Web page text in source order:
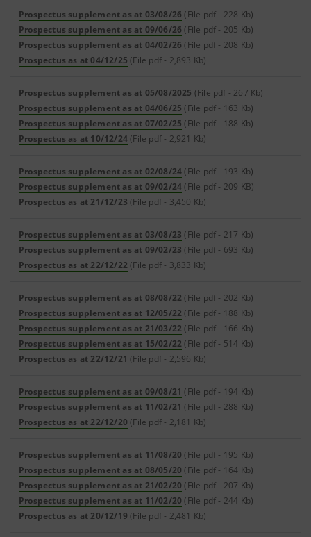
Prospectus supplement as at 03/08/26 (File pdf - 228 Kb)
Prospectus supplement as at 09/06/26 (File pdf - 205 Kb)
Prospectus supplement as at 04/02/26 (File pdf - 208 Kb)
Prospectus as at 04/12/25 (File pdf - 2,893 Kb)
Prospectus supplement as at 05/08/2025 (File pdf - 267 Kb)
Prospectus supplement as at 04/06/25 (File pdf - 163 Kb)
Prospectus supplement as at 07/02/25 (File pdf - 188 Kb)
Prospectus as at 10/12/24 (File pdf - 2,921 Kb)
Prospectus supplement as at 02/08/24 (File pdf - 193 Kb)
Prospectus supplement as at 09/02/24 (File pdf - 209 KB)
Prospectus as at 21/12/23 (File pdf - 3,450 Kb)
Prospectus supplement as at 03/08/23 (File pdf - 217 Kb)
Prospectus supplement as at 09/02/23 (File pdf - 693 Kb)
Prospectus as at 22/12/22 (File pdf - 3,833 Kb)
Prospectus supplement as at 08/08/22 (File pdf - 202 Kb)
Prospectus supplement as at 12/05/22 (File pdf - 188 Kb)
Prospectus supplement as at 21/03/22 (File pdf - 166 Kb)
Prospectus supplement as at 15/02/22 (File pdf - 514 Kb)
Prospectus as at 22/12/21 (File pdf - 2,596 Kb)
Prospectus supplement as at 09/08/21 (File pdf - 194 Kb)
Prospectus supplement as at 11/02/21 (File pdf - 288 Kb)
Prospectus as at 22/12/20 (File pdf - 2,181 Kb)
Prospectus supplement as at 11/08/20 (File pdf - 195 Kb)
Prospectus supplement as at 08/05/20 (File pdf - 164 Kb)
Prospectus supplement as at 21/02/20 (File pdf - 207 Kb)
Prospectus supplement as at 11/02/20 (File pdf - 244 Kb)
Prospectus as at 20/12/19 (File pdf - 2,481 Kb)